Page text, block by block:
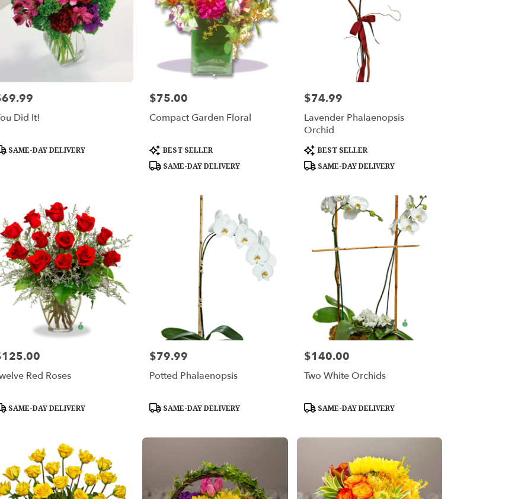
Did It!
SAME-DAY DELIVERY
Price:
$75.00
Compact Garden Floral
Product
Tags:
BEST SELLER
SAME-DAY DELIVERY
Price:
$74.99
Lavender Phalaenopsis
Orchid
Product
Tags:
BEST SELLER
SAME-DAY DELIVERY
Red Roses
SAME-DAY DELIVERY
Price:
$79.99
Potted Phalaenopsis
Product
SAME-DAY DELIVERY
Price:
$140.00
Two White Orchids
Product
SAME-DAY DELIVERY